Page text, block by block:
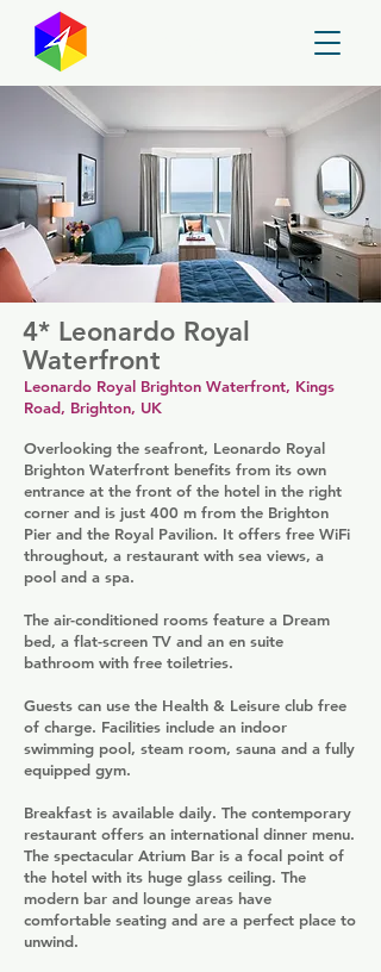
4* Leonardo Royal
Waterfront
Leonardo Royal Brighton Waterfront, Kings
Road, Brighton, UK
Overlooking the seafront, Leonardo Royal
Brighton Waterfront benefits from its own
entrance at the front of the hotel in the right
corner and is just 400 m from the Brighton
Pier and the Royal Pavilion. It offers free WiFi
throughout, a restaurant with sea views, a
pool and a spa.
The air-conditioned rooms feature a Dream
bed, a flat-screen TV and an en suite
bathroom with free toiletries.
Guests can use the Health & Leisure club free
of charge. Facilities include an indoor
swimming pool, steam room, sauna and a fully
equipped gym.
Breakfast is available daily. The contemporary
restaurant offers an international dinner menu.
The spectacular Atrium Bar is a focal point of
the hotel with its huge glass ceiling. The
modern bar and lounge areas have
comfortable seating and are a perfect place to
unwind.